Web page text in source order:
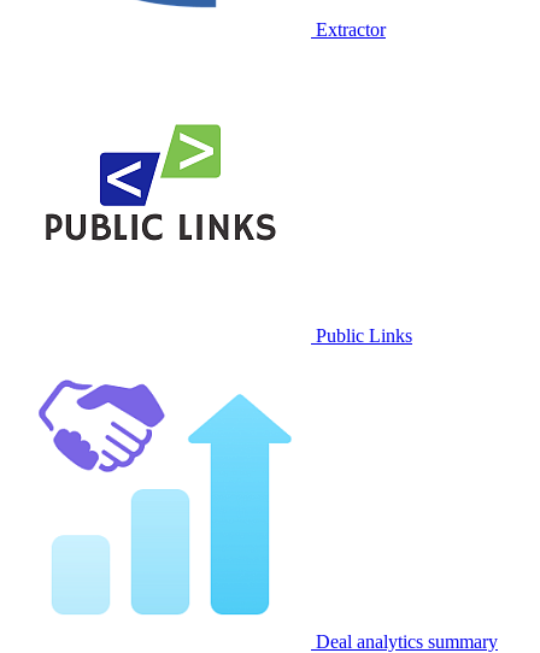
Extractor
Public Links
Deal analytics summary